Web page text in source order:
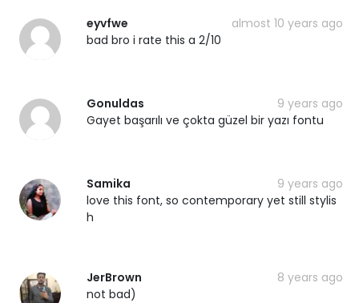
eyvfwe
almost 10 years ago
bad bro i rate this a 2/10
Gonuldas
9 years ago
Gayet başarılı ve çokta güzel bir yazı fontu
Samika
9 years ago
love this font, so contemporary yet still stylis
h
JerBrown
8 years ago
not bad)